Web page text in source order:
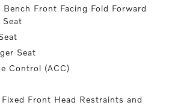
Front Facing Fold Forward
Seat
Seat
Control (ACC)
Front Head Restraints and